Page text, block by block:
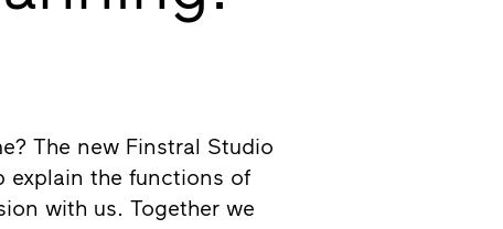
The new Finstral Studio
explain the functions of
with us. Together we